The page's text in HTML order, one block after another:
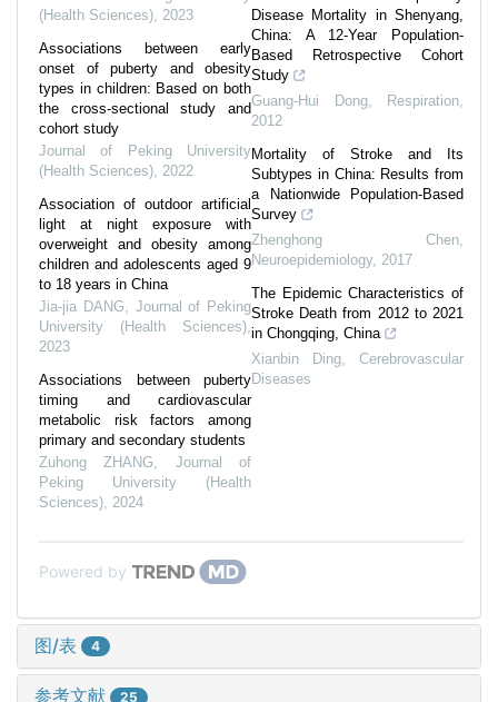
(Health Sciences) 2023
Associations between early
onset of puberty and obesity
types in children: Based on both
the cross-sectional study and
cohort study
Journal of Peking University
(Health Sciences) 2022
Association of outdoor artificial
light at night exposure with
overweight and obesity among
children and adolescents aged 9
to 18 years in China
Jia-jia DANG
Journal of Peking
University (Health Sciences)
2023
Associations between puberty
timing and cardiovascular
metabolic risk factors among
primary and secondary students
Zuhong ZHANG
Journal of
Peking University (Health
Sciences) 2024
Disease Mortality in Shenyang,
China: A 12-Year Population-
Based Retrospective Cohort
Study
Guang-Hui Dong, Respiration
2012
Mortality of Stroke and Its
Subtypes in China: Results from
a Nationwide Population-Based
Survey
Zhenghong Chen
Neuroepidemiology, 2017
The Epidemic Characteristics of
Stroke Death from 2012 to 2021
in Chongqing, China
Xianbin Ding
Cerebrovascular
Diseases
Powered by
图/表 4
参考文献 25